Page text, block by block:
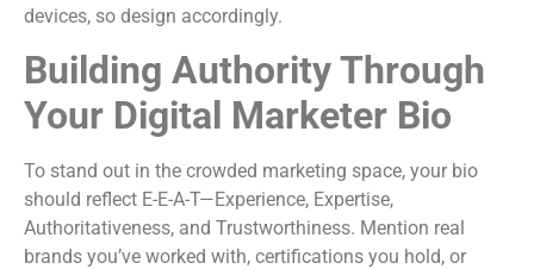
devices, so design accordingly.
Building Authority Through
Your Digital Marketer Bio
To stand out in the crowded marketing space, your bio
should reflect E-E-A-T—Experience, Expertise,
Authoritativeness, and Trustworthiness. Mention real
brands you’ve worked with, certifications you hold, or